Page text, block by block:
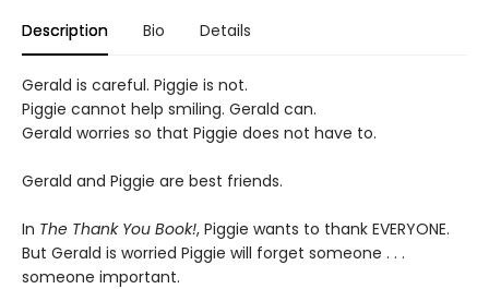
Description Bio Details
Gerald is careful. Piggie is not.
Piggie cannot help smiling. Gerald can.
Gerald worries so that Piggie does not have to.
Gerald and Piggie are best friends.
In The Thank You Book!, Piggie wants to thank EVERYONE.
But Gerald is worried Piggie will forget someone . . .
someone important.